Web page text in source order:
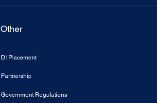
Other
DI Placement
Partnership
Government Regulations